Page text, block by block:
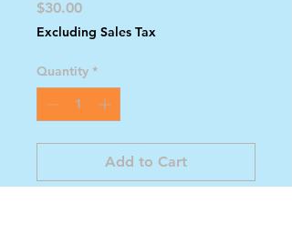
$30.00Price
Excluding Sales Tax
Quantity *
Add to Cart